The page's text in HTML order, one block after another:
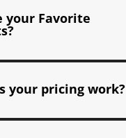
your Favorite
your pricing work?